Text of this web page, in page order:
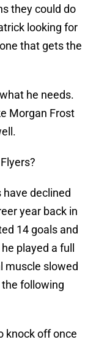
they could do
looking for
that gets the
he needs.
Morgan Frost
declined
year back in
14 goals and
played a full
muscle slowed
following
knock off once